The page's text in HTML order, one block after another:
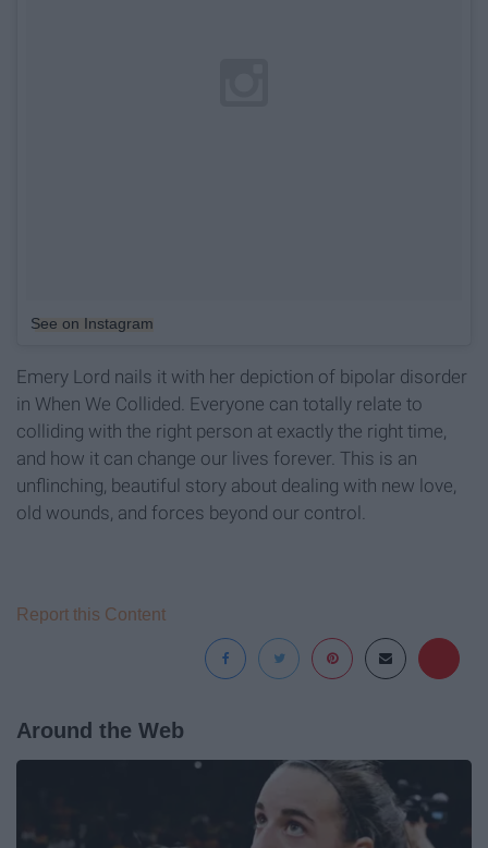
See on Instagram
Emery Lord nails it with her depiction of bipolar disorder
in When We Collided. Everyone can totally relate to
colliding with the right person at exactly the right time,
and how it can change our lives forever. This is an
unflinching, beautiful story about dealing with new love,
old wounds, and forces beyond our control.
Report this Content
Around the Web